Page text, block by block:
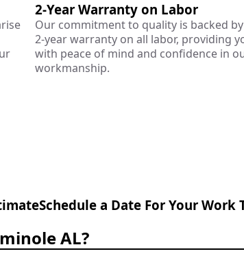
2-Year Warranty on Labor
Our commitment to quality is backed
2-year warranty on all labor, providing
with peace of mind and confidence in
workmanship.
Schedule a Date For Your Work
AL?